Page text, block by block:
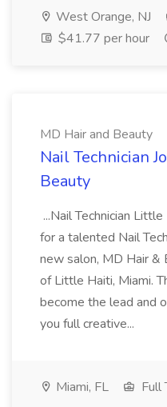
West Orange, NJ
$41.77 per hour
MD Hair and Beauty
Nail Technician
Beauty
...Nail Technician
for a talented Nail
new salon, MD Hair &
of Little Haiti, Miami.
become the lead and
you full creative...
Miami, FL Full